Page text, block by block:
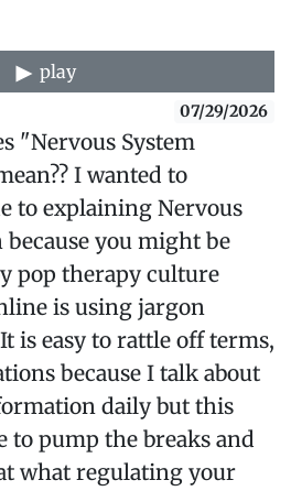
play
07/29/2026
"Nervous System
I wanted to
to explaining Nervous
because you might be
pop therapy culture
is using jargon
is easy to rattle off terms,
because I talk about
daily but this
to pump the breaks and
what regulating your